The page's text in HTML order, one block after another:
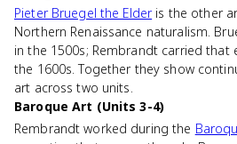
Pieter Bruegel the Elderis the other
Northern Renaissance naturalism.
in the 1500s; Rembrandt carried that
the 1600s. Together they show
art across two units.
Baroque Art (Units 3-4)
Rembrandt worked during the